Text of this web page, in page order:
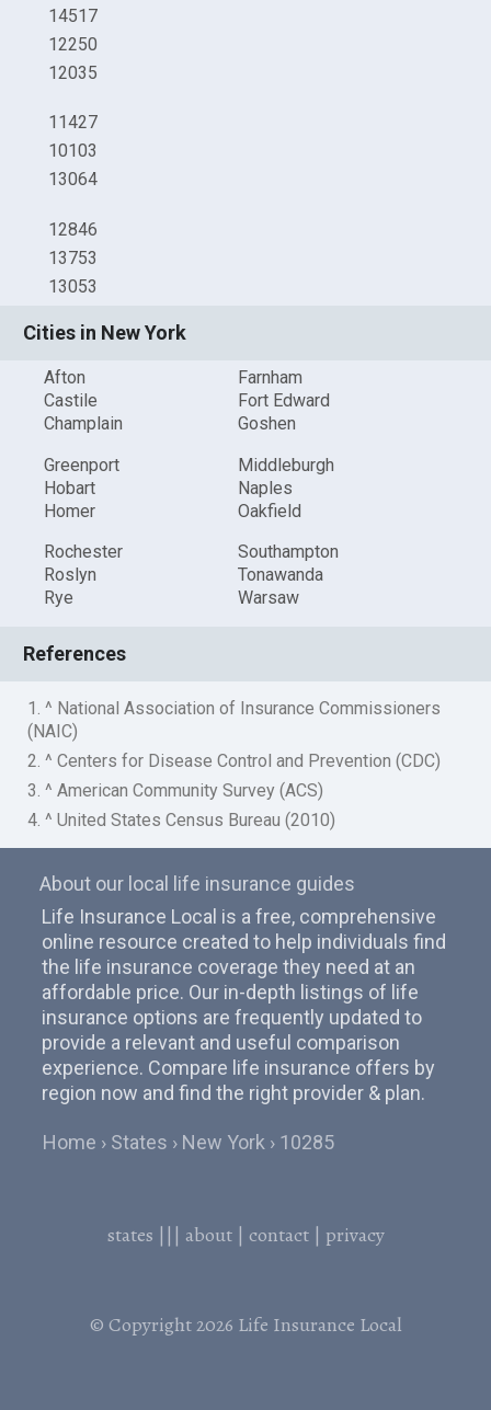
14517
12250
12035
11427
10103
13064
12846
13753
13053
Cities in New York
Afton
Castile
Champlain
Farnham
Fort Edward
Goshen
Greenport
Hobart
Homer
Middleburgh
Naples
Oakfield
Rochester
Roslyn
Rye
Southampton
Tonawanda
Warsaw
References
1. ^ National Association of Insurance Commissioners
(NAIC)
2. ^ Centers for Disease Control and Prevention (CDC)
3. ^ American Community Survey (ACS)
4. ^ United States Census Bureau (2010)
About our local life insurance guides
Life Insurance Local is a free, comprehensive
online resource created to help individuals find
the life insurance coverage they need at an
affordable price. Our in-depth listings of life
insurance options are frequently updated to
provide a relevant and useful comparison
experience. Compare life insurance offers by
region now and find the right provider & plan.
Home States New York 10285
states ||| about| contact| privacy
© Copyright 2026 Life Insurance Local